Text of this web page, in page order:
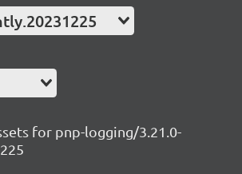
for pnp-logging/3.21.0-